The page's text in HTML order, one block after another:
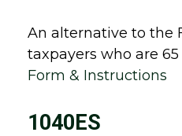
An alternative to the
taxpayers who are
Form & Instructions
1040ES